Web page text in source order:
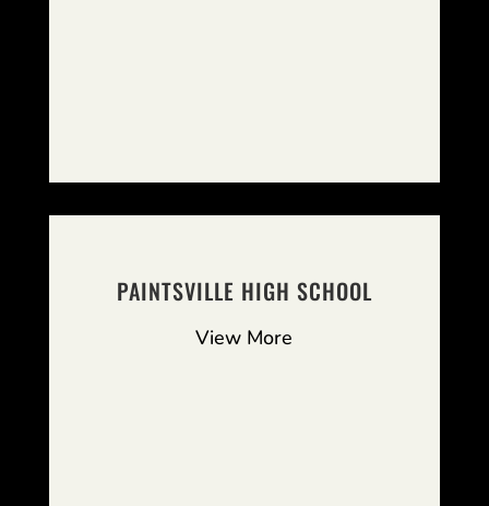
PAINTSVILLE HIGH SCHOOL
View More